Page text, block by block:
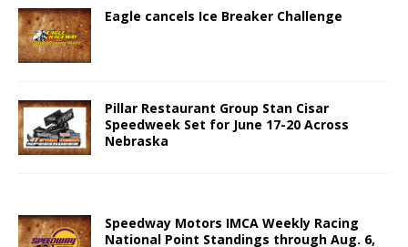
Eagle cancels Ice Breaker Challenge
Pillar Restaurant Group Stan Cisar
Speedweek Set for June 17-20 Across
Nebraska
Speedway Motors IMCA Weekly Racing
National Point Standings through Aug. 6,